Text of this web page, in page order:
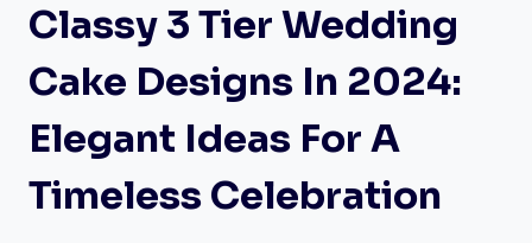
Classy 3 Tier Wedding
Cake Designs In 2024:
Elegant Ideas For A
Timeless Celebration